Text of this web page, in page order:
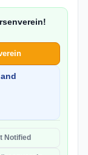
Notified